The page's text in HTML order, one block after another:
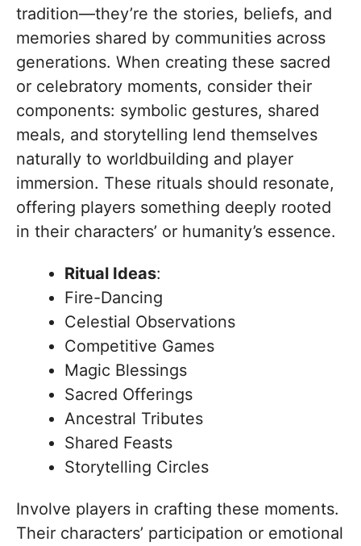
tradition—they’re the stories, beliefs, and
memories shared by communities across
generations. When creating these sacred
or celebratory moments, consider their
components: symbolic gestures, shared
meals, and storytelling lend themselves
naturally to worldbuilding and player
immersion. These rituals should resonate,
offering players something deeply rooted
in their characters’ or humanity’s essence.
Ritual Ideas:
Fire-Dancing
Celestial Observations
Competitive Games
Magic Blessings
Sacred Offerings
Ancestral Tributes
Shared Feasts
Storytelling Circles
Involve players in crafting these moments.
Their characters’ participation or emotional